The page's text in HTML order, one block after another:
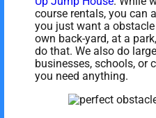
course rentals, you can
you just want a
own back-yard, at a
do that. We also do
businesses, schools, or
you need anything.